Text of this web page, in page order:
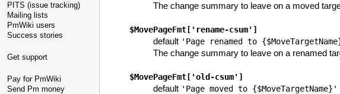
PITS (issue tracking)
Mailing lists
PmWiki users
Success stories
Get support
Pay for PmWiki
Send Pm money
The change summary to leave on a moved
$MovePageFmt ['rename-csum']
default 'Page renamed to
The change summary to leave on a renamed
$MovePageFmt ['old-csum']
default 'Page moved to {$MoveTargetName}'